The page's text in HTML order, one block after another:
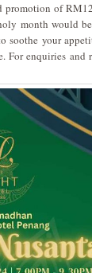
of
month would
your
For enquiries